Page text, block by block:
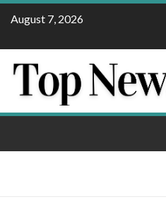
Skip
August 7, 2026